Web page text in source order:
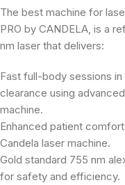
The best machine for
PRO by CANDELA, is a
nm laser that delivers:
Fast full-body sessions
clearance using
machine.
Enhanced patient
Candela laser machine.
Gold standard 755 nm
for safety and efficiency.